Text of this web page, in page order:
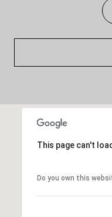
This page can't
Do you own this